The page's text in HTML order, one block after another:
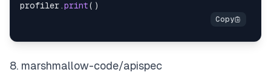
profiler .print( )
8. marshmallow-code/apispec